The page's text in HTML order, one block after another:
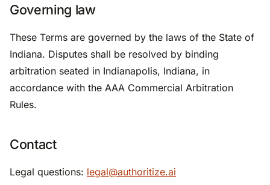
Governing law
These Terms are governed by the laws of the State of
Indiana. Disputes shall be resolved by binding
arbitration seated in Indianapolis, Indiana, in
accordance with the AAA Commercial Arbitration
Rules.
Contact
Legal questions: legal@authoritize.ai